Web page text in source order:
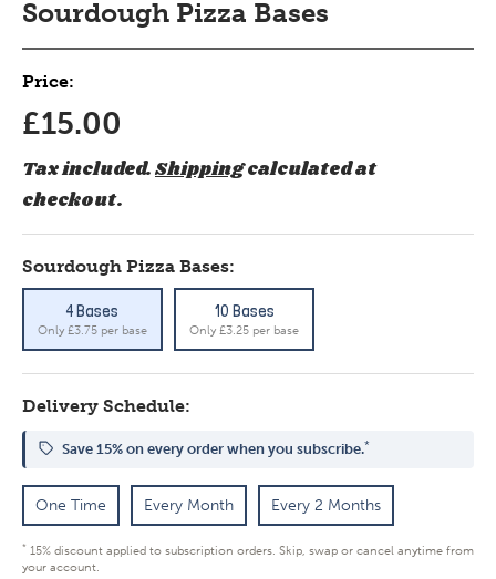
Sourdough Pizza Bases
Price:
£15.00
Tax included.Shippingcalculated at
checkout.
Sourdough Pizza Bases:
4 Bases
Only £3.75 per base
10 Bases
Only £3.25 per base
Delivery Schedule:
Save 15% on every order when you subscribe.*
One Time Every Month Every 2 Months
* 15% discount applied to subscription orders. Skip, swap or cancel anytime from
your account.